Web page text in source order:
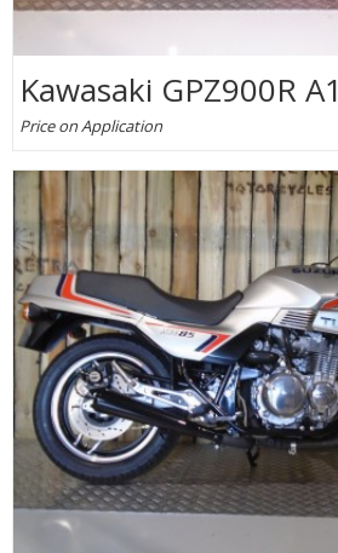
Kawasaki GPZ900R A1
Price on Application